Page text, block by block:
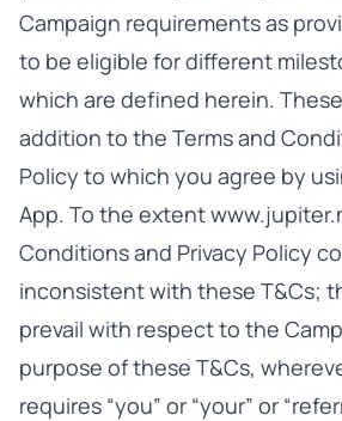
Campaign requirements as
to be eligible for different
which are defined herein.
addition to the Terms and
Policy to which you agree by
App. To the extent
Conditions and Privacy Policy
inconsistent with these T&Cs;
prevail with respect to the
purpose of these T&Cs,
requires “you” or “your” or